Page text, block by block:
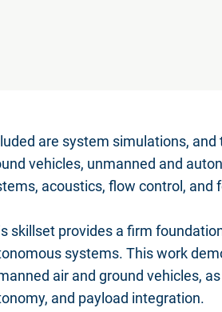
are system simulations,
vehicles, unmanned and
acoustics, flow control, and
skillset provides a firm
systems. This work
air and ground vehicles,
and payload integration.